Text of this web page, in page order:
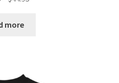
more